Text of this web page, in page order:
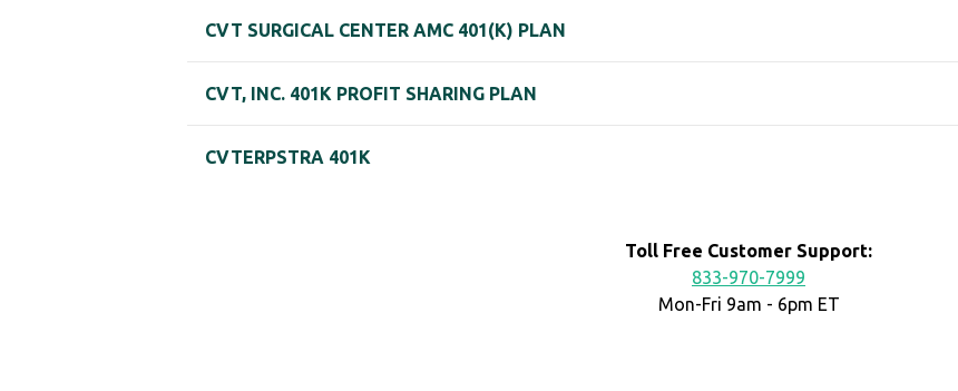
CVT SURGICAL CENTER AMC 401(K) PLAN
CVT, INC. 401K PROFIT SHARING PLAN
CVTERPSTRA 401K
Toll Free Customer Support:
833-970-7999
Mon-Fri 9am - 6pm ET